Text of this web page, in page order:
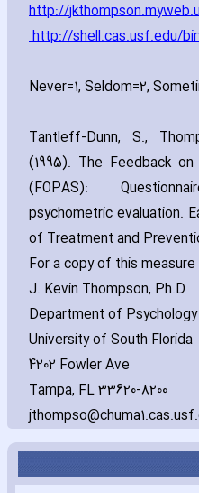
http://
http://shell.cas.usf.edu/
Never=1‚ Seldom=2‚
Tantleff-Dunn‚ S.‚
(1995). The Feedback
(FOPAS):
psychometric evaluation.
of Treatment and
For a copy of this
J. Kevin Thompson‚ Ph.D
Department of Psychology
University of South Florida
4202 Fowler Ave
Tampa‚ FL 33620-8200